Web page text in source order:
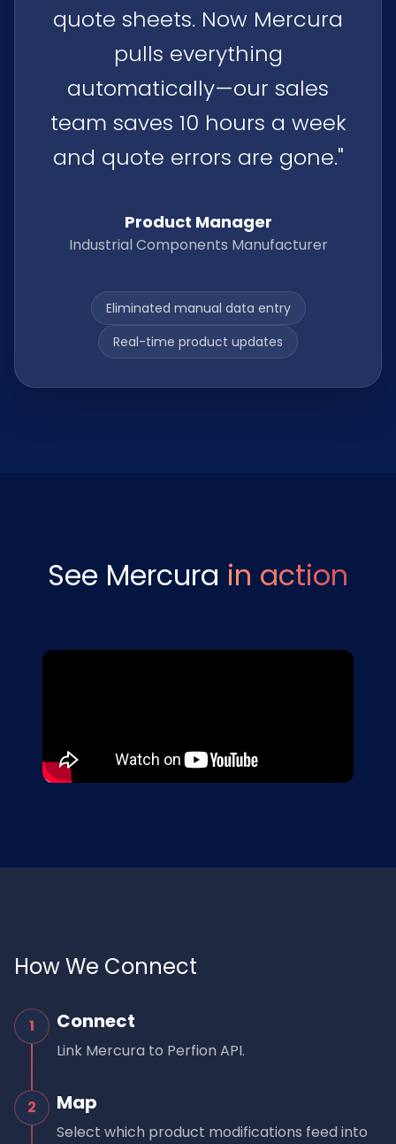
quote sheets. Now Mercura
pulls everything
automatically—our sales
team saves 10 hours a week
and quote errors are gone."
Product Manager
Industrial Components Manufacturer
Eliminated manual data entry
Real-time product updates
See Mercura in action
How We Connect
1 Connect
Link Mercura to Perfion API.
2 Map
Select which product modifications feed into